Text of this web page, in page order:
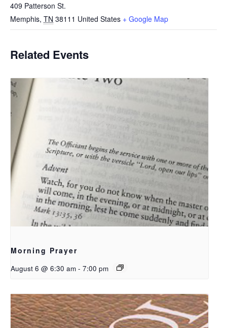
409 Patterson St.
Memphis, TN 38111 United States + Google Map
Related Events
Morning Prayer
August 6 @ 6:30 am - 7:00 pm